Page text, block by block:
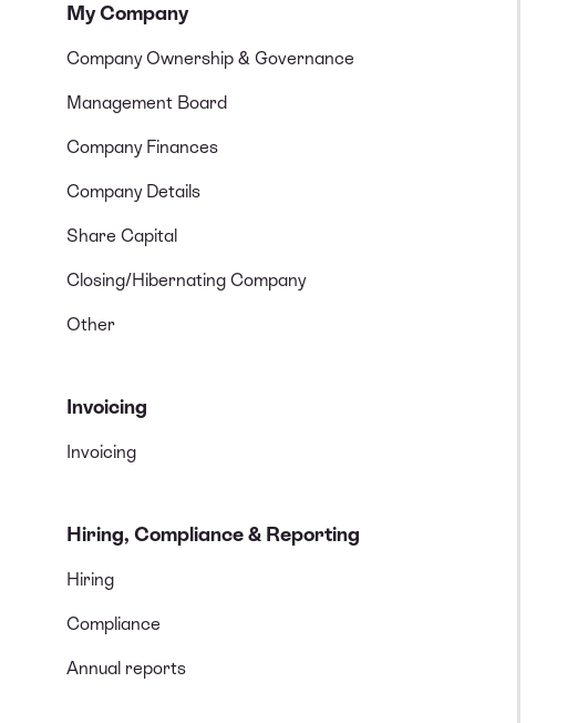
My Company
Company Ownership & Governance
Management Board
Company Finances
Company Details
Share Capital
Closing/Hibernating Company
Other
Invoicing
Invoicing
Hiring, Compliance & Reporting
Hiring
Compliance
Annual reports